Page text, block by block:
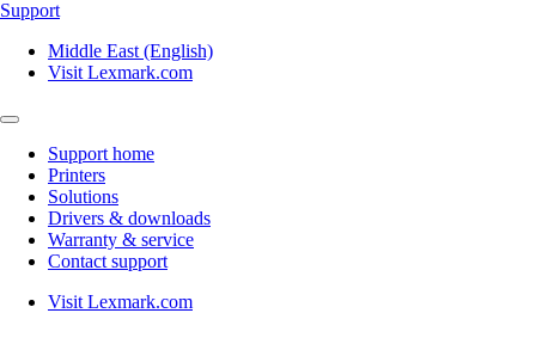
Support
Middle East (English)
Visit Lexmark.com
Support home
Printers
Solutions
Drivers & downloads
Warranty & service
Contact support
Visit Lexmark.com